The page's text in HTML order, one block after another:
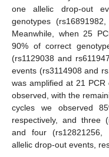
one allelic drop-out
genotypes
Meanwhile, when 25
90% of correct
(rs1129038 and
events (rs3114908 and
was amplified at 21
observed, with the
cycles we observed
respectively, and three
and four (rs12821256,
allelic drop-out events,